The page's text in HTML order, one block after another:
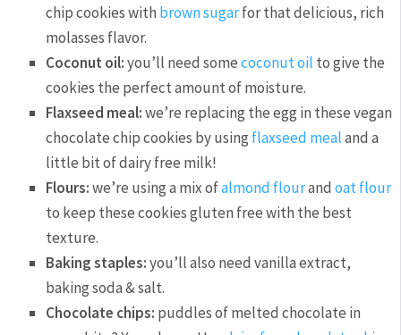
chip cookies with brown sugarfor that delicious, rich
molasses flavor.
Coconut oil:you’ll need somecoconut oil to give the
cookies the perfect amount of moisture.
Flaxseed meal:we’re replacing the egg in these vegan
chocolate chip cookies by using flaxseed mealand a
little bit of dairy free milk!
Flours:we’re using a mix ofalmond flourandoat flour
to keep these cookies gluten free with the best
texture.
Baking staples:you’ll also need vanilla extract,
baking soda & salt.
Chocolate chips: puddles of melted chocolate in